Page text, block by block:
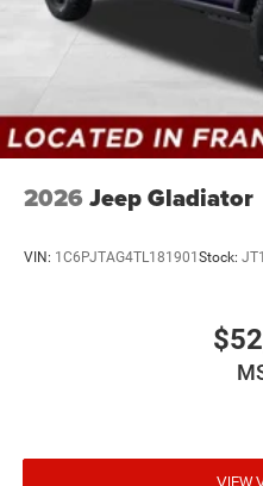
2026 Jeep Gladiator
VIN: 1C6PJTAG4TL181901Stock:
VIEW